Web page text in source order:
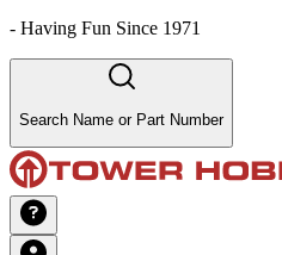
- Having Fun Since 1971
Search Name or Part Number